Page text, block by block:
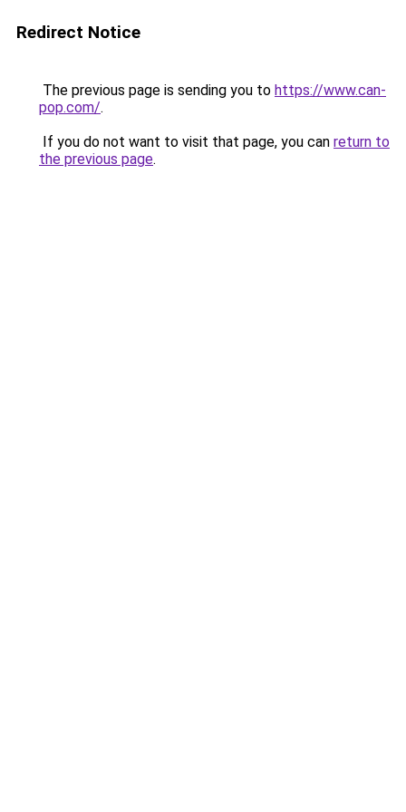
Redirect Notice
The previous page is sending you to https://www.can-
pop.com/.
If you do not want to visit that page, you can return to
the previous page.